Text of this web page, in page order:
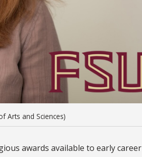
Arts and Sciences)
awards available to early career